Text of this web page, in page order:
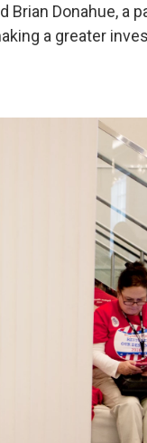
Brian Donahue, a
a greater